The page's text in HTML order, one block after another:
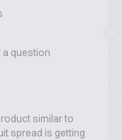
question
similar to
spread is getting